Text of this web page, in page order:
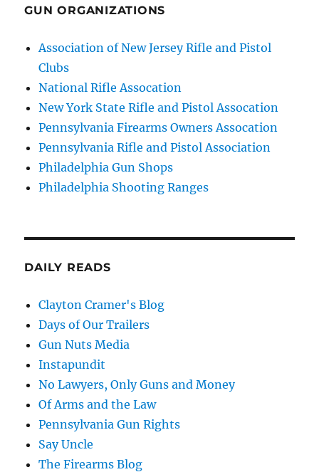
GUN ORGANIZATIONS
Association of New Jersey Rifle and Pistol
Clubs
National Rifle Assocation
New York State Rifle and Pistol Assocation
Pennsylvania Firearms Owners Assocation
Pennsylvania Rifle and Pistol Association
Philadelphia Gun Shops
Philadelphia Shooting Ranges
DAILY READS
Clayton Cramer's Blog
Days of Our Trailers
Gun Nuts Media
Instapundit
No Lawyers, Only Guns and Money
Of Arms and the Law
Pennsylvania Gun Rights
Say Uncle
The Firearms Blog